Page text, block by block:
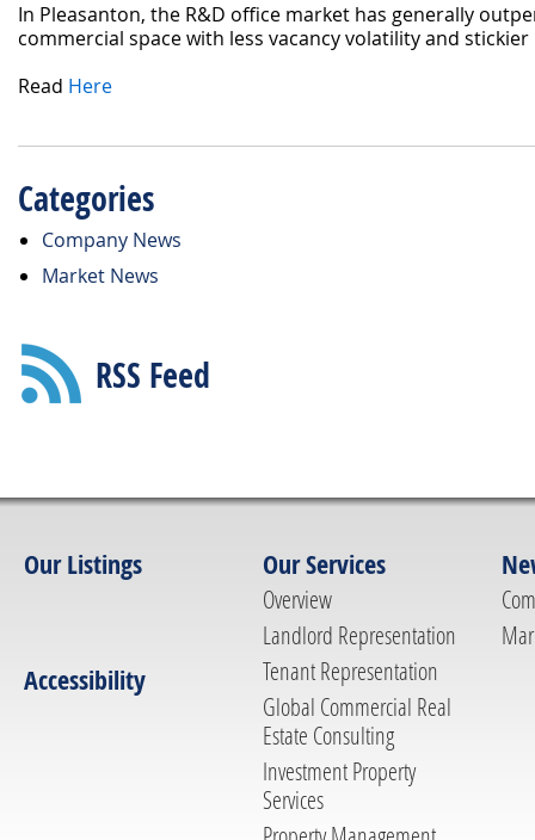
In Pleasanton, the R&D office market has generally
commercial space with less vacancy volatility and
Read Here
Categories
Company News
Market News
RSS Feed
Our Listings
Accessibility
Our Services
Overview
Landlord Representation
Tenant Representation
Global Commercial Real
Estate Consulting
Investment Property
Services